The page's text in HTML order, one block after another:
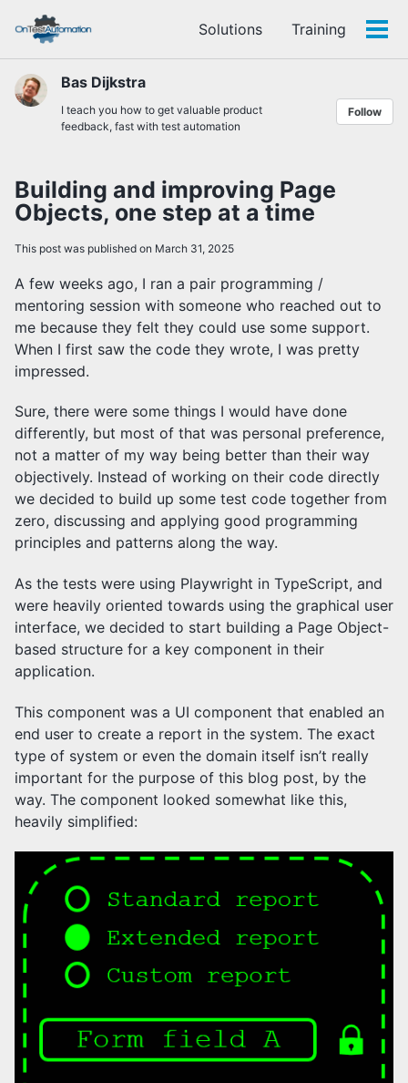
links
primary
navigation
content
footer
Solutions Training
Bas Dijkstra
I teach you how to get valuable product
feedback, fast with test automation
Follow
Building and improving Page
Objects, one step at a time
This post was published on March 31, 2025
A few weeks ago, I ran a pair programming /
mentoring session with someone who reached out to
me because they felt they could use some support.
When I first saw the code they wrote, I was pretty
impressed.
Sure, there were some things I would have done
differently, but most of that was personal preference,
not a matter of my way being better than their way
objectively. Instead of working on their code directly
we decided to build up some test code together from
zero, discussing and applying good programming
principles and patterns along the way.
As the tests were using Playwright in TypeScript, and
were heavily oriented towards using the graphical user
interface, we decided to start building a Page Object-
based structure for a key component in their
application.
This component was a UI component that enabled an
end user to create a report in the system. The exact
type of system or even the domain itself isn’t really
important for the purpose of this blog post, by the
way. The component looked somewhat like this,
heavily simplified: